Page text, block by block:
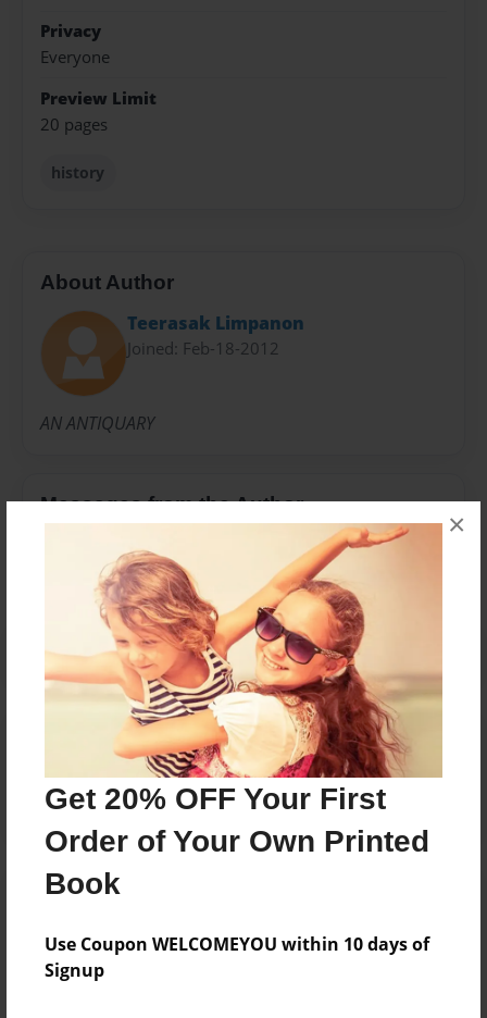
Get 20% OFF Your First
Order of Your Own Printed
Book
Use Coupon WELCOMEYOU within 10 days of
Signup
×
Privacy
Everyone
Preview Limit
20 pages
history
About Author
Teerasak Limpanon
Joined: Feb-18-2012
AN ANTIQUARY
Messages from the Author
No author messages are available for this book.
Reader's Comments
create an account to add a comment.